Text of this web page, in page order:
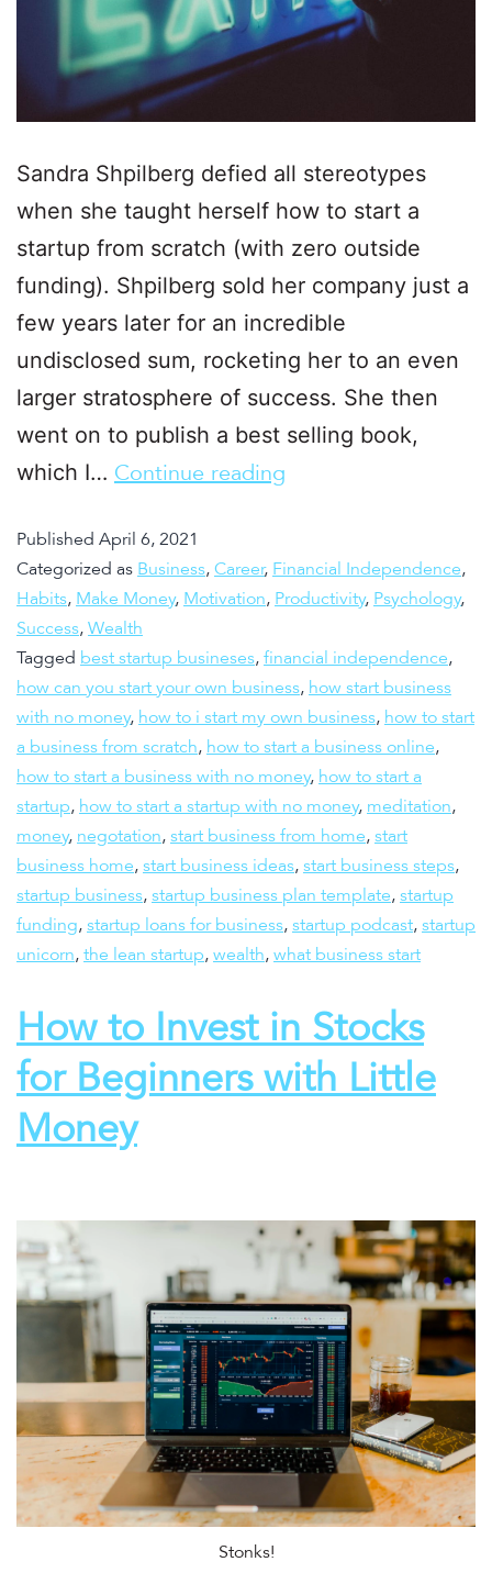
Sandra Shpilberg defied all stereotypes
when she taught herself how to start a
startup from scratch (with zero outside
funding). Shpilberg sold her company just a
few years later for an incredible
undisclosed sum, rocketing her to an even
larger stratosphere of success. She then
went on to publish a best selling book,
which I… Continue reading
Published April 6, 2021
Categorized as Business, Career, Financial Independence,
Habits, Make Money, Motivation, Productivity, Psychology,
Success, Wealth
Tagged best startup busineses, financial independence,
how can you start your own business, how start business
with no money, how to i start my own business, how to start
a business from scratch, how to start a business online,
how to start a business with no money, how to start a
startup, how to start a startup with no money, meditation,
money, negotation, start business from home, start
business home, start business ideas, start business steps,
startup business, startup business plan template, startup
funding, startup loans for business, startup podcast, startup
unicorn, the lean startup, wealth, what business start
How to Invest in Stocks
for Beginners with Little
Money
Stonks!